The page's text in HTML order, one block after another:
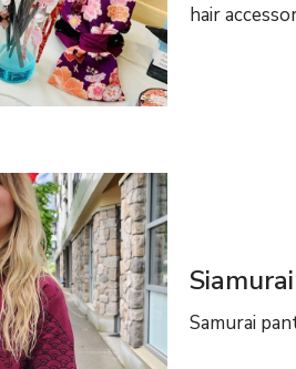
hair
Samurai